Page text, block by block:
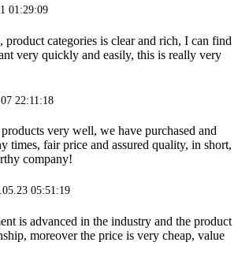
01:29:09
product categories is clear and rich, I can find
very quickly and easily, this is really very
22:11:18
very well, we have purchased and
times, fair price and assured quality, in short,
company!
05:51:19
is advanced in the industry and the product
moreover the price is very cheap, value